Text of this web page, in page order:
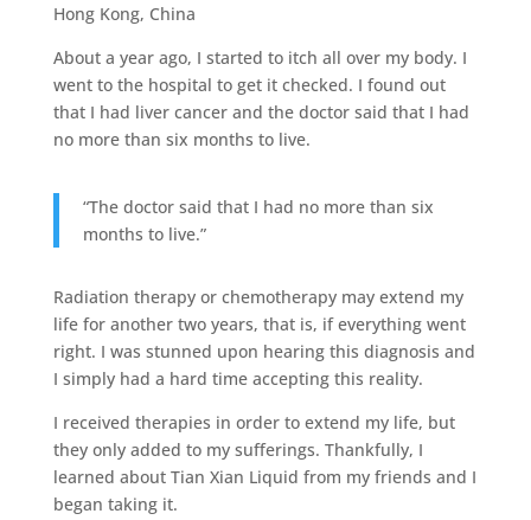
Hong Kong, China
About a year ago, I started to itch all over my body. I
went to the hospital to get it checked. I found out
that I had liver cancer and the doctor said that I had
no more than six months to live.
“The doctor said that I had no more than six
months to live.”
Radiation therapy or chemotherapy may extend my
life for another two years, that is, if everything went
right. I was stunned upon hearing this diagnosis and
I simply had a hard time accepting this reality.
I received therapies in order to extend my life, but
they only added to my sufferings. Thankfully, I
learned about Tian Xian Liquid from my friends and I
began taking it.